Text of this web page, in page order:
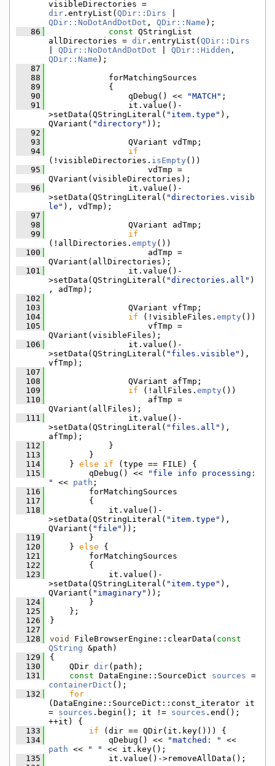
dir .entryList( QDir::Dirs
QDir::NoDotAndDotDot , QDir::Name );
   86
const QStringList
allDirectories = dir .entryList( QDir::Dirs
QDir::NoDotAndDotDot QDir::Hidden
QDir::Name );
   87
   88
            forMatchingSources
   89
            {
   90
                qDebug() <<
"MATCH" ;
   91
                it.value()-
>setData(QStringLiteral( "item.type" ),
QVariant( "directory" ));
   92
   93
                QVariant vdTmp;
   94
if
(!visibleDirectories. isEmpty ())
   95
                    vdTmp =
QVariant(visibleDirectories);
   96
                it.value()-
>setData(QStringLiteral( "directories.visib
le" ), vdTmp);
   97
   98
                QVariant adTmp;
   99
if
(!allDirectories. empty ())
  100
                    adTmp =
QVariant(allDirectories);
  101
                it.value()-
>setData(QStringLiteral( "directories.all" )
, adTmp);
  102
  103
                QVariant vfTmp;
  104
if (!visibleFiles. empty ())
  105
                    vfTmp =
QVariant(visibleFiles);
  106
                it.value()-
>setData(QStringLiteral( "files.visible" ),
vfTmp);
  107
  108
                QVariant afTmp;
  109
if (!allFiles. empty ())
  110
                    afTmp =
QVariant(allFiles);
  111
                it.value()-
>setData(QStringLiteral( "files.all" ),
afTmp);
  112
            }
  113
        }
  114
    }
else if (type == FILE) {
  115
        qDebug() <<
"file info processing:
"
<< path ;
  116
        forMatchingSources
  117
        {
  118
            it.value()-
>setData(QStringLiteral( "item.type" ),
QVariant( "file" ));
  119
        }
  120
    }
else {
  121
        forMatchingSources
  122
        {
  123
            it.value()-
>setData(QStringLiteral( "item.type" ),
QVariant( "imaginary" ));
  124
        }
  125
    };
  126
}
  127
  128
void FileBrowserEngine::clearData( const
QString &path)
  129
{
  130
    QDir
dir(path);
  131
const DataEngine::SourceDict sources
containerDict ();
  132
for
(DataEngine::SourceDict::const_iterator it
= sources .begin(); it != sources .end();
++it) {
  133
if (dir == QDir(it.key())) {
  134
            qDebug() <<
"matched: "
path << " "
<< it.key();
  135
            it.value()->removeAllData();